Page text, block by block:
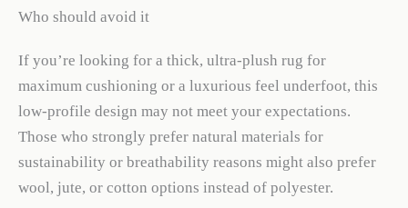
Who should avoid it
If you’re looking for a thick, ultra-plush rug for
maximum cushioning or a luxurious feel underfoot, this
low-profile design may not meet your expectations.
Those who strongly prefer natural materials for
sustainability or breathability reasons might also prefer
wool, jute, or cotton options instead of polyester.